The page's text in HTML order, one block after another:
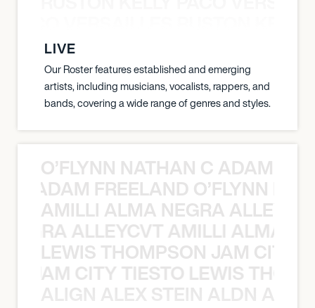
LIVE
Our Roster features established and emerging
artists, including musicians, vocalists, rappers, and
bands, covering a wide range of genres and styles.
O’FLYNN NATHAN C ADAM
ADAM FREELAND O’FLYNN
AMILLI ALMA NEGRA
ALLEYCVT AMILLI ALMA
LEWIS THOMPSON JAM CITY
JAM CITY TIESTO LEWIS
ALIGN ALEX STEIN ALDN